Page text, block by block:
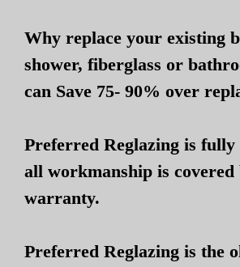
Why replace your existing
shower, fiberglass or
can Save 75- 90% over
Preferred Reglazing is fully
all workmanship is
warranty.
Preferred Reglazing is the